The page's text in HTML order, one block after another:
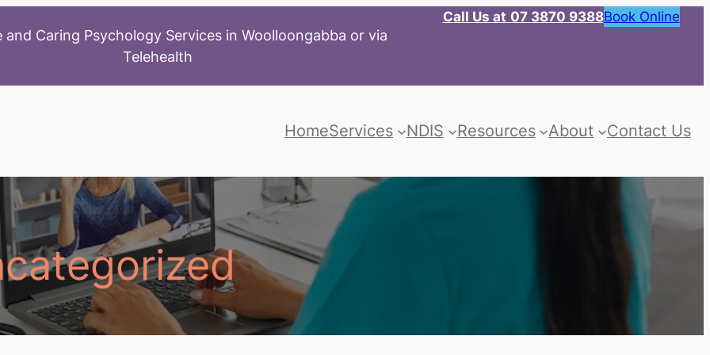
and Caring Psychology Services in Woolloongabba or via
Telehealth
Call Us at 07 3870 9388Book Online
HomeServices NDIS Resources About Contact Us